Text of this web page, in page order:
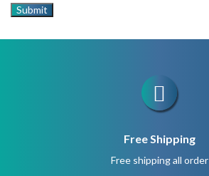
Free Shipping
Free shipping all order